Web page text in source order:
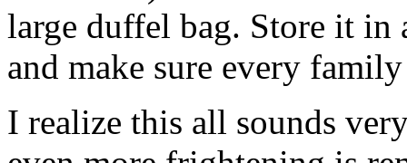
large duffel bag. Store it in
and make sure every
I realize this all sounds